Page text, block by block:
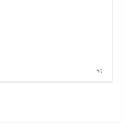
#6